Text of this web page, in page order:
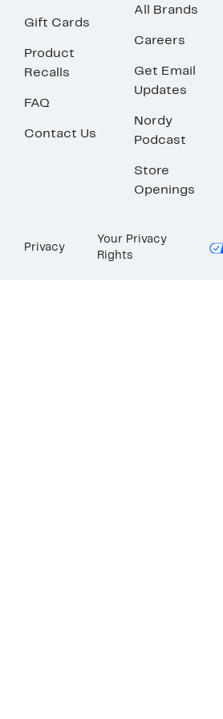
Gift Cards
Product
Recalls
FAQ
Contact Us
All Brands
Careers
Get Email
Updates
Nordy
Podcast
Store
Openings
Privacy
Your Privacy
Rights